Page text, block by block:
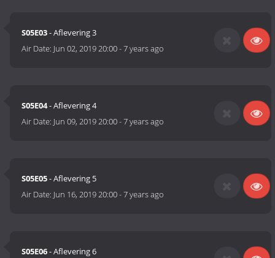
S05E03- Aflevering 3
Air Date: Jun 02, 2019 20:00-7 years ago
S05E04- Aflevering 4
Air Date: Jun 09, 2019 20:00-7 years ago
S05E05- Aflevering 5
Air Date: Jun 16, 2019 20:00-7 years ago
S05E06- Aflevering 6